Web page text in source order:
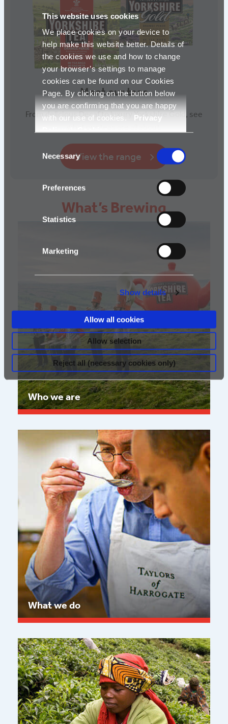
This website uses cookies
We place cookies on your device to
help make this website better. Details of
the cookies we use and how to change
your browser’s settings to manage
cookies can be found on our Cookies
Page. By clicking on the button below
you are confirming that you are happy
with our use of cookies. Privacy
Policy|Cookies
Selection
Necessary
Preferences
Statistics
Marketing
Show details
Allow all cookies
Allow selection
Reject all (necessary cookies only)
Meet our teas
From delicious Decaf to luxury Yorkshire Gold, see
View the range
What’s Brewing
Who we are
Read more
What we do
Read more